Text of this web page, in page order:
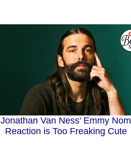
Jonathan Van Ness' Emmy Nom
Reaction is Too Freaking Cute